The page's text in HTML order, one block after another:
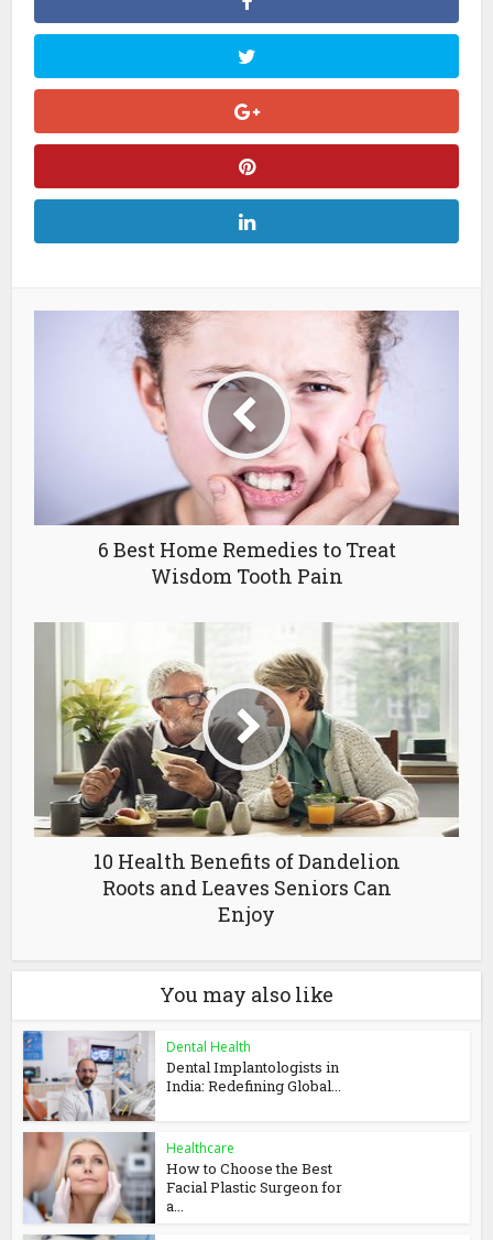
6 Best Home Remedies to Treat
Wisdom Tooth Pain
10 Health Benefits of Dandelion
Roots and Leaves Seniors Can
Enjoy
You may also like
Dental Health
Dental Implantologists in
India: Redefining Global...
Healthcare
How to Choose the Best
Facial Plastic Surgeon for
a...